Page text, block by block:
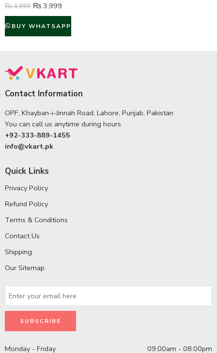
₨4,999 ₨ 3,999
BUY WHATSAPP
Contact Information
OPF, Khayban-i-Jinnah Road, Lahore, Punjab, Pakistan
You can call us anytime during hours
+92-333-889-1455
info@vkart.pk
Quick Links
Privacy Policy
Refund Policy
Terms & Conditions
Contact Us
Shipping
Our Sitemap
Monday - Friday 09:00am - 08:00pm